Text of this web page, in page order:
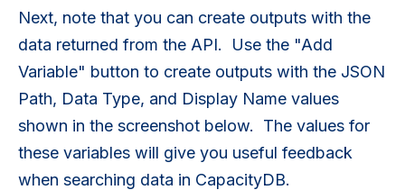
Next, note that you can create outputs with the
data returned from the API. Use the "Add
Variable" button to create outputs with the JSON
Path, Data Type, and Display Name values
shown in the screenshot below. The values for
these variables will give you useful feedback
when searching data in CapacityDB.